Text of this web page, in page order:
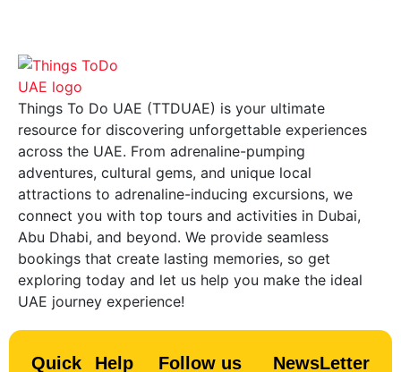
Things To Do UAE (TTDUAE) is your ultimate
resource for discovering unforgettable experiences
across the UAE. From adrenaline-pumping
adventures, cultural gems, and unique local
attractions to adrenaline-inducing excursions, we
connect you with top tours and activities in Dubai,
Abu Dhabi, and beyond. We provide seamless
bookings that create lasting memories, so get
exploring today and let us help you make the ideal
UAE journey experience!
Quick Help Follow us NewsLetter